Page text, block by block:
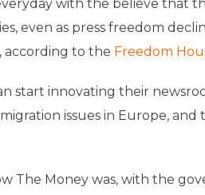
with the believe that
even as press freedom
according to the Freedom
start innovating their
issues in Europe, and
The Money was, with the